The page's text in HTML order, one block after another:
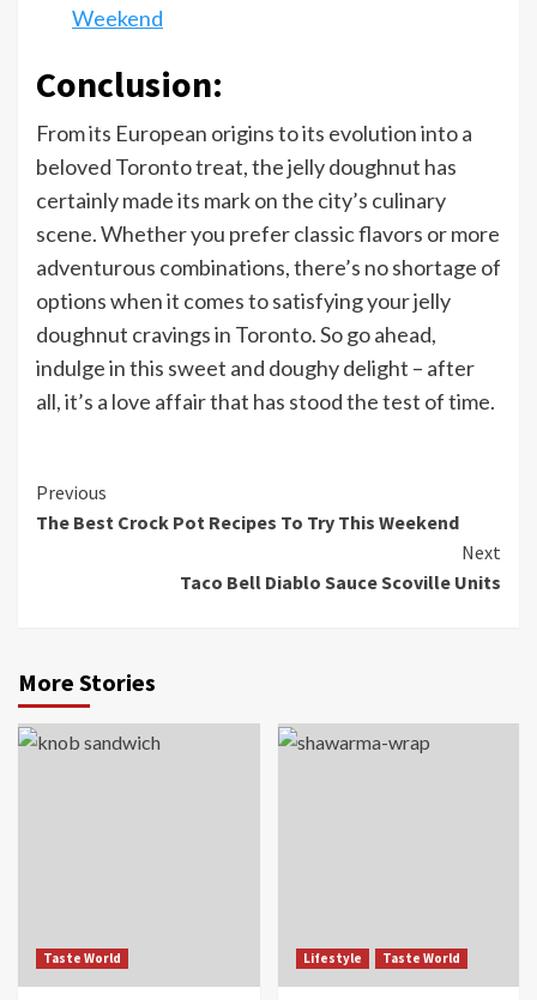
Weekend
Conclusion:
From its European origins to its evolution into a
beloved Toronto treat, the jelly doughnut has
certainly made its mark on the city’s culinary
scene. Whether you prefer classic flavors or more
adventurous combinations, there’s no shortage of
options when it comes to satisfying your jelly
doughnut cravings in Toronto. So go ahead,
indulge in this sweet and doughy delight – after
all, it’s a love affair that has stood the test of time.
Continue
Reading
Previous
The Best Crock Pot Recipes To Try This Weekend
Next
Taco Bell Diablo Sauce Scoville Units
More Stories
Taste World Lifestyle Taste World